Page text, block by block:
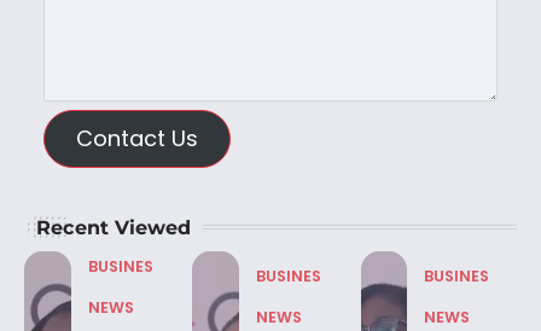
Contact Us
Recent Viewed
BUSINES
NEWS
BUSINES
NEWS
BUSINES
NEWS